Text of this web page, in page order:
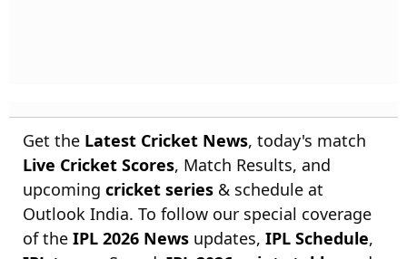
Get the Latest Cricket News, today's match
Live Cricket Scores, Match Results, and
upcoming cricket series & schedule at
Outlook India. To follow our special coverage
of the IPL 2026 News updates, IPL Schedule,